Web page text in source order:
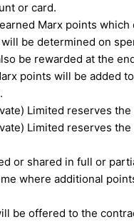
or card.
Marx points which
be determined on
be rewarded at the
points will be added
Limited reserves
Limited reserves
or shared in full or
where additional
be offered to the